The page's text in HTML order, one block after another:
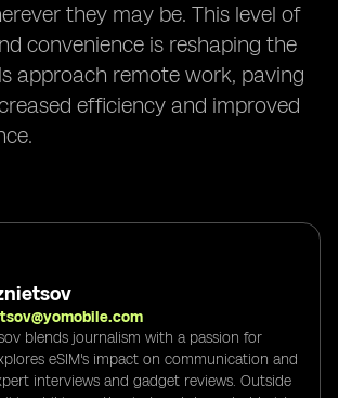
they may be. This level of
convenience is reshaping the
approach remote work, paving
efficiency and improved
blends journalism with a passion for
eSIM's impact on communication and
interviews and gadget reviews. Outside